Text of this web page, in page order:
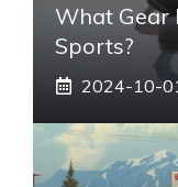
What Gear
Sports?
2024-10-